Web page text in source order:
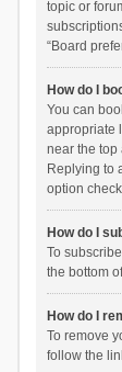
topic or
“Board
How do I
You can
appropriate
near the top
Replying to
option
How do I
To
the bottom
How do I
To remove
follow the